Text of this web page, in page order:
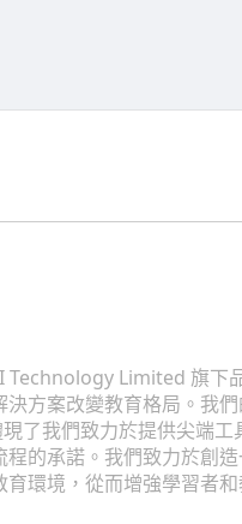
Technology Limited 旗下
方案改變教育格局。我
了我們致力於提供尖端工
的承諾。我們致力於創
環境，從而增強學習者